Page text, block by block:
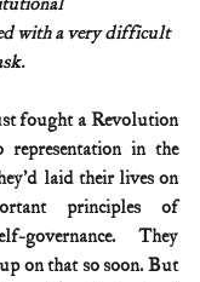
with a very difficult
fought a Revolution
representation in the
laid their lives on
principles of
governance. They
on that so soon. But